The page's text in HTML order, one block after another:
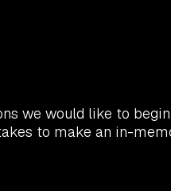
we would like to
to make an in-